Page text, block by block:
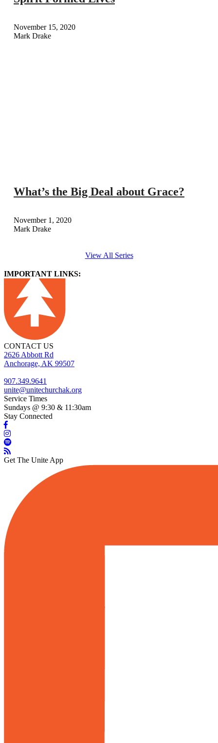
November 15, 2020
Mark Drake
What’s the Big Deal about Grace?
November 1, 2020
Mark Drake
View All Series
IMPORTANT LINKS:
CONTACT US
2626 Abbott Rd
Anchorage, AK 99507
907.349.9641
unite@unitechurchak.org
Service Times
Sundays @ 9:30 & 11:30am
Stay Connected
Get The Unite App